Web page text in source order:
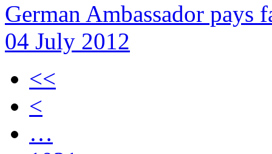
German Ambassador pays
04 July 2012
<<
<
…